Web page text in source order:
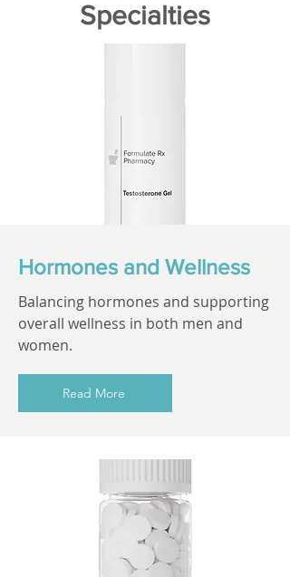
Specialties
Hormones and Wellness
Balancing hormones and supporting
overall wellness in both men and
women.
Read More